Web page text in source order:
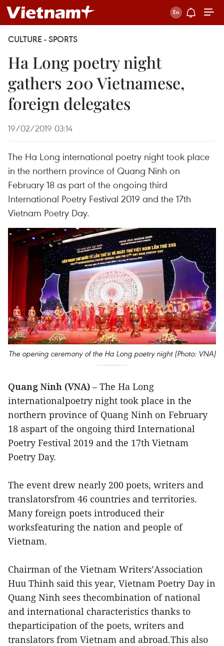
CULTURE - SPORTS
Ha Long poetry night
gathers 200 Vietnamese,
foreign delegates
19/02/2019 03:14
The Ha Long international poetry night took place
in the northern province of Quang Ninh on
February 18 as part of the ongoing third
International Poetry Festival 2019 and the 17th
Vietnam Poetry Day.
The opening ceremony of the Ha Long poetry night (Photo: VNA)
Quang Ninh (VNA) – The Ha Long
internationalpoetry night took place in the
northern province of Quang Ninh on February
18 aspart of the ongoing third International
Poetry Festival 2019 and the 17th Vietnam
Poetry Day.
The event drew nearly 200 poets, writers and
translatorsfrom 46 countries and territories.
Many foreign poets introduced their
worksfeaturing the nation and people of
Vietnam.
Chairman of the Vietnam Writers’Association
Huu Thinh said this year, Vietnam Poetry Day in
Quang Ninh sees thecombination of national
and international characteristics thanks to
theparticipation of the poets, writers and
translators from Vietnam and abroad.This also